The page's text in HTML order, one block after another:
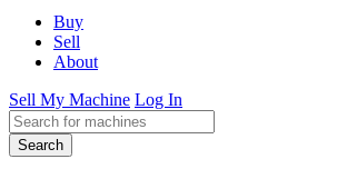
Buy
Sell
About
Sell My Machine Log In
Search